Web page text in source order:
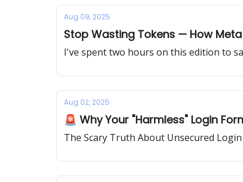
Aug 09, 2025
Stop Wasting Tokens — How
I've spent two hours on this edition to
Aug 02, 2025
🚨 Why Your "Harmless" Login
The Scary Truth About Unsecured Login